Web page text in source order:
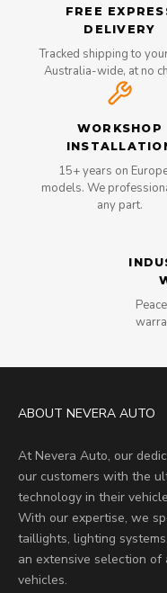
FREE
DELIVERY
Tracked shipping to
Australia-wide, at no
WORKSHOP
15+ years on
models. We
any part.
ABOUT NEVERA AUTO
At Nevera Auto, our
our customers with the
technology in their
With our expertise, we
taillights, lighting
an extensive selection
vehicles.